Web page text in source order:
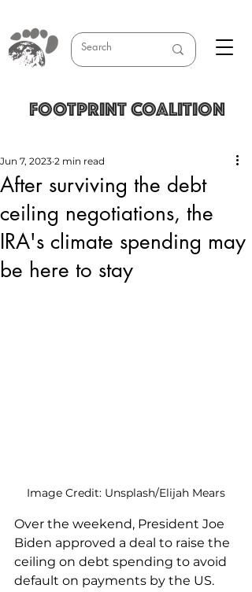
FOOTPRINT COALITION
After surviving the debt
ceiling negotiations, the
IRA's climate spending may
be here to stay
Jun 7, 2023 2 min read
Image Credit: Unsplash/Elijah Mears
Over the weekend, President Joe
Biden approved a deal to raise the
ceiling on debt spending to avoid
default on payments by the US.